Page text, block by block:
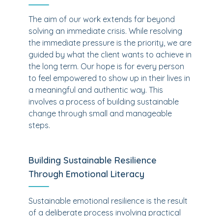
The aim of our work extends far beyond
solving an immediate crisis. While resolving
the immediate pressure is the priority, we are
guided by what the client wants to achieve in
the long term. Our hope is for every person
to feel empowered to show up in their lives in
a meaningful and authentic way. This
involves a process of building sustainable
change through small and manageable
steps.
Building Sustainable Resilience
Through Emotional Literacy
Sustainable emotional resilience is the result
of a deliberate process involving practical